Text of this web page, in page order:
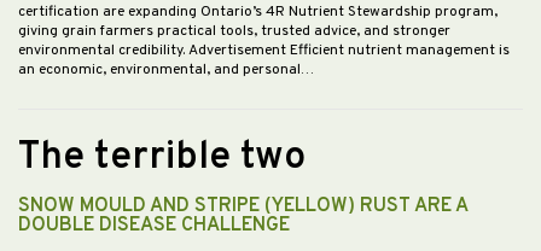
certification are expanding Ontario’s 4R Nutrient Stewardship program,
giving grain farmers practical tools, trusted advice, and stronger
environmental credibility. Advertisement Efficient nutrient management is
an economic, environmental, and personal…
The terrible two
SNOW MOULD AND STRIPE (YELLOW) RUST ARE A
DOUBLE DISEASE CHALLENGE